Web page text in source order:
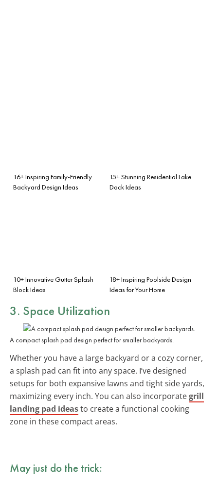
16+ Inspiring Family-Friendly
Backyard Design Ideas
15+ Stunning Residential Lake
Dock Ideas
10+ Innovative Gutter Splash
Block Ideas
18+ Inspiring Poolside Design
Ideas for Your Home
3. Space Utilization
A compact splash pad design perfect for smaller backyards.
Whether you have a large backyard or a cozy corner,
a splash pad can fit into any space. I’ve designed
setups for both expansive lawns and tight side yards,
maximizing every inch. You can also incorporategrill
landing pad ideasto create a functional cooking
zone in these compact areas.
May just do the trick: